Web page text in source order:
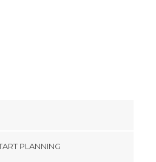
PLANNING